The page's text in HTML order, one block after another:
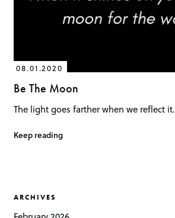
08.01.2020
Be The Moon
The light goes farther when we reflect it.
Keep reading
ARCHIVES